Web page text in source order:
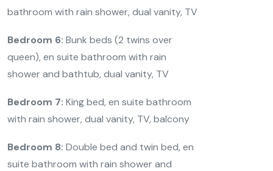
bathroom with rain shower, dual vanity, TV
Bedroom 6: Bunk beds (2 twins over
queen), en suite bathroom with rain
shower and bathtub, dual vanity, TV
Bedroom 7: King bed, en suite bathroom
with rain shower, dual vanity, TV, balcony
Bedroom 8: Double bed and twin bed, en
suite bathroom with rain shower and